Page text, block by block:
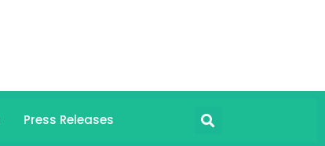
Press Releases